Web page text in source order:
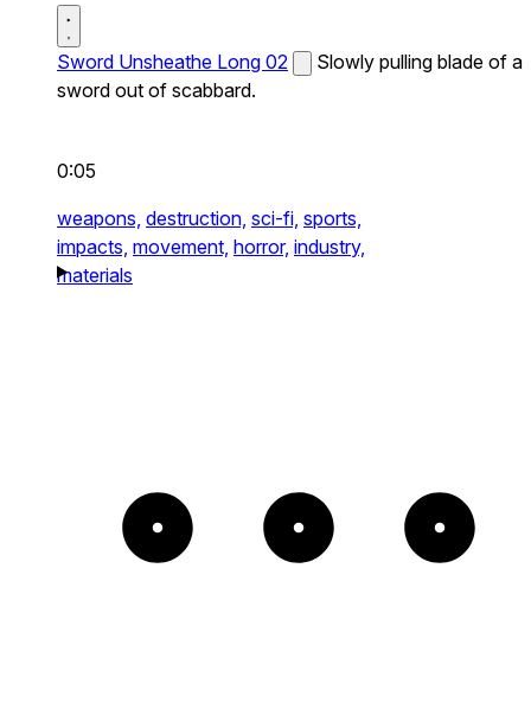
Sword Unsheathe Long 02
Slowly pulling blade of a
sword out of scabbard.
0:05
weapons, destruction, sci-fi, sports,
impacts, movement, horror, industry,
materials